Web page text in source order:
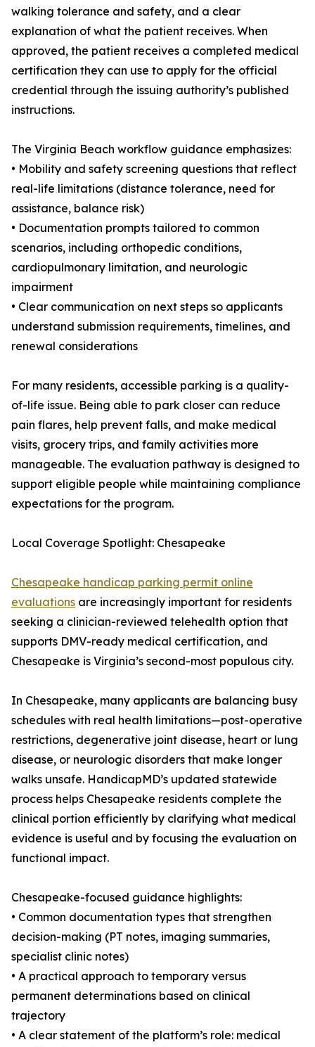
walking tolerance and safety, and a clear
explanation of what the patient receives. When
approved, the patient receives a completed medical
certification they can use to apply for the official
credential through the issuing authority’s published
instructions.
The Virginia Beach workflow guidance emphasizes:
• Mobility and safety screening questions that reflect
real-life limitations (distance tolerance, need for
assistance, balance risk)
• Documentation prompts tailored to common
scenarios, including orthopedic conditions,
cardiopulmonary limitation, and neurologic
impairment
• Clear communication on next steps so applicants
understand submission requirements, timelines, and
renewal considerations
For many residents, accessible parking is a quality-
of-life issue. Being able to park closer can reduce
pain flares, help prevent falls, and make medical
visits, grocery trips, and family activities more
manageable. The evaluation pathway is designed to
support eligible people while maintaining compliance
expectations for the program.
Local Coverage Spotlight: Chesapeake
Chesapeake handicap parking permit online
evaluations are increasingly important for residents
seeking a clinician-reviewed telehealth option that
supports DMV-ready medical certification, and
Chesapeake is Virginia’s second-most populous city.
In Chesapeake, many applicants are balancing busy
schedules with real health limitations—post-operative
restrictions, degenerative joint disease, heart or lung
disease, or neurologic disorders that make longer
walks unsafe. HandicapMD’s updated statewide
process helps Chesapeake residents complete the
clinical portion efficiently by clarifying what medical
evidence is useful and by focusing the evaluation on
functional impact.
Chesapeake-focused guidance highlights:
• Common documentation types that strengthen
decision-making (PT notes, imaging summaries,
specialist clinic notes)
• A practical approach to temporary versus
permanent determinations based on clinical
trajectory
• A clear statement of the platform’s role: medical